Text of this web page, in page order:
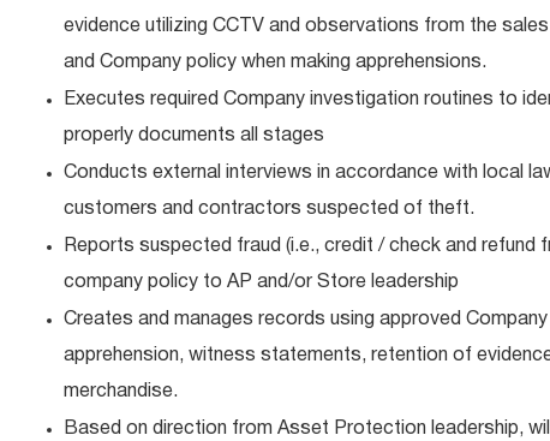
evidence utilizing CCTV and observations from the
and Company policy when making apprehensions.
Executes required Company investigation routines to
properly documents all stages
Conducts external interviews in accordance with local
customers and contractors suspected of theft.
Reports suspected fraud (i.e., credit / check and refund
company policy to AP and/or Store leadership
Creates and manages records using approved
apprehension, witness statements, retention of
merchandise.
Based on direction from Asset Protection leadership,